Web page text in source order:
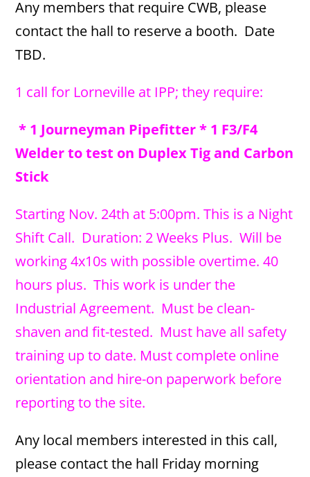
Any members that require CWB, please
contact the hall to reserve a booth. Date
TBD.
1 call for Lorneville at IPP; they require:
* 1 Journeyman Pipefitter * 1 F3/F4
Welder to test on Duplex Tig and Carbon
Stick
Starting Nov. 24th at 5:00pm. This is a Night
Shift Call. Duration: 2 Weeks Plus. Will be
working 4x10s with possible overtime. 40
hours plus. This work is under the
Industrial Agreement. Must be clean-
shaven and fit-tested. Must have all safety
training up to date. Must complete online
orientation and hire-on paperwork before
reporting to the site.
Any local members interested in this call,
please contact the hall Friday morning